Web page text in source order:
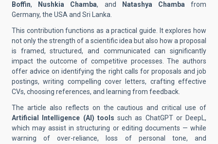
Boffin, Nushkia Chamba, and Natashya Chambafrom
Germany, the USA and Sri Lanka.
This contribution functions as a practical guide. It explores how
not only the strength of a scientific idea but also how a proposal
is framed, structured, and communicated can significantly
impact the outcome of competitive processes. The authors
offer advice on identifying the right calls for proposals and job
postings, writing compelling cover letters, crafting effective
CVs, choosing references, and learning from feedback.
The article also reflects on the cautious and critical use of
Artificial Intelligence (AI) tools such as ChatGPT or DeepL,
which may assist in structuring or editing documents — while
warning of over-reliance, loss of personal tone, and